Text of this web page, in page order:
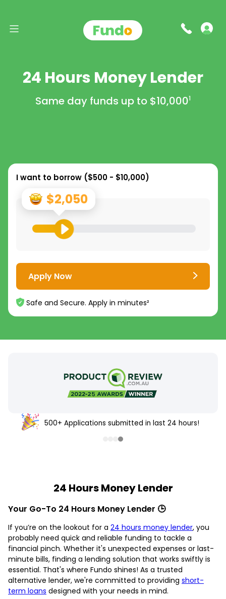
24 Hours Money Lender
Same day funds up to $10,0001
I want to borrow ($500 - $10,000)
$2,050
Apply Now
Safe and Secure. Apply in minutes²
500+ Applications submitted in last 24 hours!
24 Hours Money Lender
Your Go-To 24 Hours Money Lender 🕒
If you’re on the lookout for a 24 hours money lender, you
probably need quick and reliable funding to tackle a
financial pinch. Whether it's unexpected expenses or last-
minute bills, finding a lending solution that works swiftly is
essential. That's where Fundo shines! As a trusted
alternative lender, we're committed to providing short-
term loans designed with your needs in mind.